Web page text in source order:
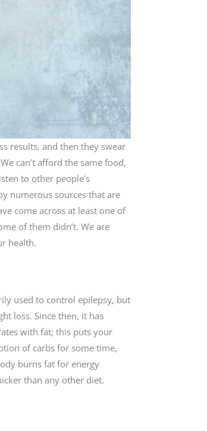
results, and then they swear
can’t afford the same food,
to other people’s
numerous sources that are
come across at least one of
of them didn’t. We are
health.
used to control epilepsy, but
loss. Since then, it has
with fat; this puts your
of carbs for some time,
burns fat for energy
than any other diet.